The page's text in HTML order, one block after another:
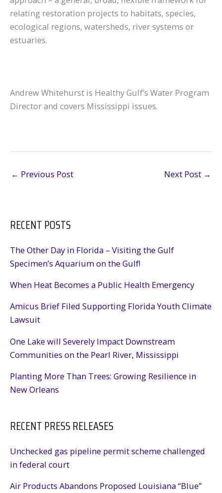
relating restoration projects to habitats, species,
ecological regions, watersheds, river systems or
estuaries.
Andrew Whitehurst is Healthy Gulf’s Water Program
Director and covers Mississippi issues.
← Previous Post Next Post →
RECENT POSTS
The Other Day in Florida – Visiting the Gulf
Specimen’s Aquarium on the Gulf!
When Heat Becomes a Public Health Emergency
Amicus Brief Filed Supporting Florida Youth Climate
Lawsuit
One Lake will Severely Impact Downstream
Communities on the Pearl River, Mississippi
Planting More Than Trees: Growing Resilience in
New Orleans
RECENT PRESS RELEASES
Unchecked gas pipeline permit scheme challenged
in federal court
Air Products Abandons Proposed Louisiana “Blue”